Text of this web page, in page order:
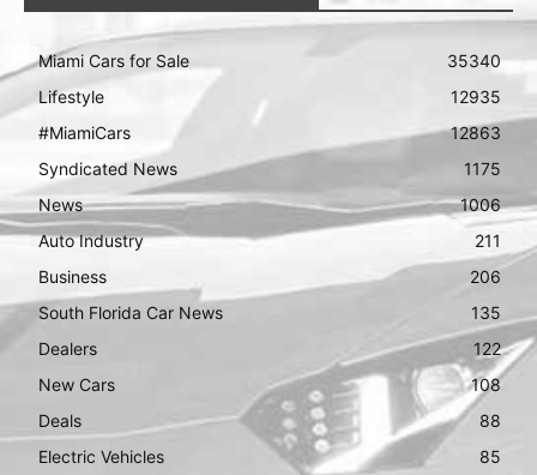
Miami Cars for Sale
35340
Lifestyle
12935
#MiamiCars
12863
Syndicated News
1175
News
1006
Auto Industry
211
Business
206
South Florida Car News
135
Dealers
122
New Cars
108
Deals
88
Electric Vehicles
85